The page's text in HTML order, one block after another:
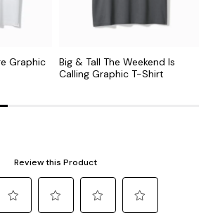
Graphic
Big & Tall The Weekend Is
Calling Graphic T-Shirt